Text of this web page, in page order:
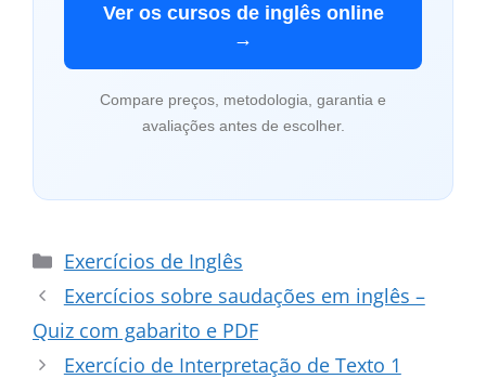
Ver os cursos de inglês online
→
Compare preços, metodologia, garantia e
avaliações antes de escolher.
Categorias
Exercícios de Inglês
Exercícios sobre saudações em inglês –
Quiz com gabarito e PDF
Exercício de Interpretação de Texto 1